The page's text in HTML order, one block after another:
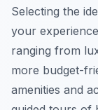
Selecting the
your
ranging from
more budget-
amenities and